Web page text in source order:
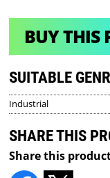
BUY THIS
SUITABLE
Industrial
SHARE THIS
Share this